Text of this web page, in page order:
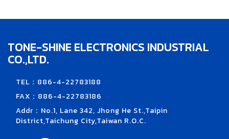
TONE-SHINE ELECTRONICS INDUSTRIAL
CO.,LTD.
TEL：886-4-22783188
FAX：886-4-22783186
Addr：No.1, Lane 342, Jhong He St.,Taipin
District,Taichung City,Taiwan R.O.C.